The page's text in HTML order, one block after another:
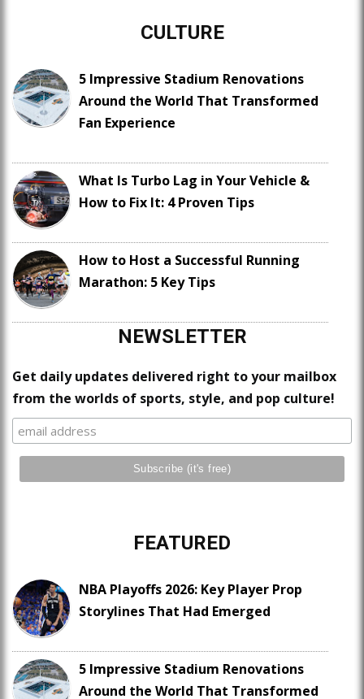
CULTURE
5 Impressive Stadium Renovations
Around the World That Transformed
Fan Experience
What Is Turbo Lag in Your Vehicle &
How to Fix It: 4 Proven Tips
How to Host a Successful Running
Marathon: 5 Key Tips
NEWSLETTER
Get daily updates delivered right to your mailbox
from the worlds of sports, style, and pop culture!
FEATURED
NBA Playoffs 2026: Key Player Prop
Storylines That Had Emerged
5 Impressive Stadium Renovations
Around the World That Transformed